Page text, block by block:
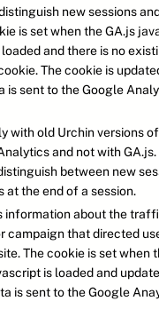
new sessions
is set when the GA.js
loaded and there is no
cookie. The cookie is
is sent to the Google
with old Urchin versions of
and not with GA.js.
between new
at the end of a session.
information about the
campaign that directed
The cookie is set when
is loaded and
is sent to the Google